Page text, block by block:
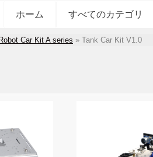
ホーム すべてのカテゴリ
Car Kit A series » Tank Car Kit V1.0